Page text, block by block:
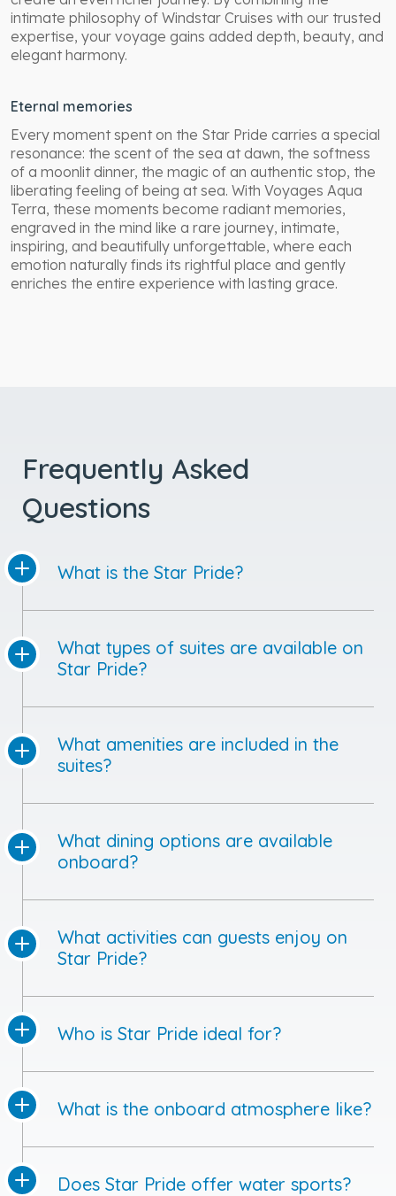
intimate philosophy of Windstar Cruises with our trusted
expertise, your voyage gains added depth, beauty, and
elegant harmony.
Eternal memories
Every moment spent on the Star Pride carries a special
resonance: the scent of the sea at dawn, the softness
of a moonlit dinner, the magic of an authentic stop, the
liberating feeling of being at sea. With Voyages Aqua
Terra, these moments become radiant memories,
engraved in the mind like a rare journey, intimate,
inspiring, and beautifully unforgettable, where each
emotion naturally finds its rightful place and gently
enriches the entire experience with lasting grace.
Frequently Asked
Questions
What is the Star Pride?
What types of suites are available on
Star Pride?
What amenities are included in the
suites?
What dining options are available
onboard?
What activities can guests enjoy on
Star Pride?
Who is Star Pride ideal for?
What is the onboard atmosphere like?
Does Star Pride offer water sports?